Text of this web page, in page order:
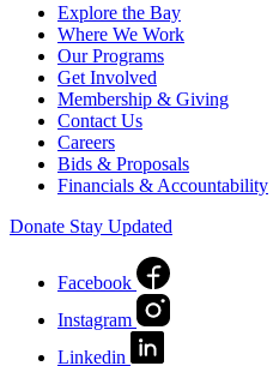
Explore the Bay
Where We Work
Our Programs
Get Involved
Membership & Giving
Contact Us
Careers
Bids & Proposals
Financials & Accountability
Donate Stay Updated
Facebook
Instagram
Linkedin